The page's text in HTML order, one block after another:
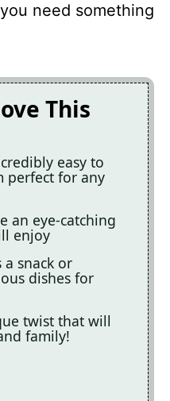
need something
This
easy to
perfect for any
an eye-catching
enjoy
a snack or
dishes for
twist that will
family!